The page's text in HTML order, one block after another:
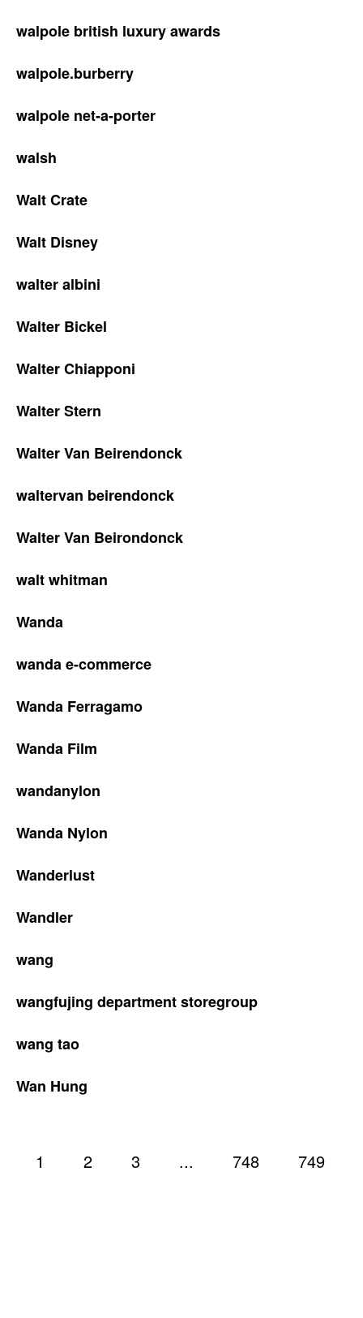
walpole british luxury awards
walpole.burberry
walpole net-a-porter
walsh
Walt Crate
Walt Disney
walter albini
Walter Bickel
Walter Chiapponi
Walter Stern
Walter Van Beirendonck
waltervan beirendonck
Walter Van Beirondonck
walt whitman
Wanda
wanda e-commerce
Wanda Ferragamo
Wanda Film
wandanylon
Wanda Nylon
Wanderlust
Wandler
wang
wangfujing department storegroup
wang tao
Wan Hung
1 2 3 ... 748 749